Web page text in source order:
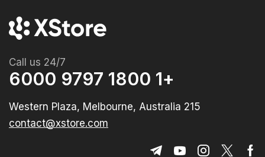
Call us 24/7
+1 1800 9797 6000
215 Western Plaza, Melbourne, Australia
contact@xstore.com